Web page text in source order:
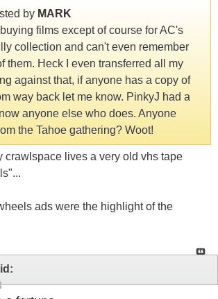
by MARK
films except of course for AC's
collection and can't even remember
them. Heck I even transferred all my
against that, if anyone has a copy of
way back let me know. PinkyJ had a
anyone else who does. Anyone
the Tahoe gathering? Woot!
crawlspace lives a very old vhs tape
ads were the highlight of the